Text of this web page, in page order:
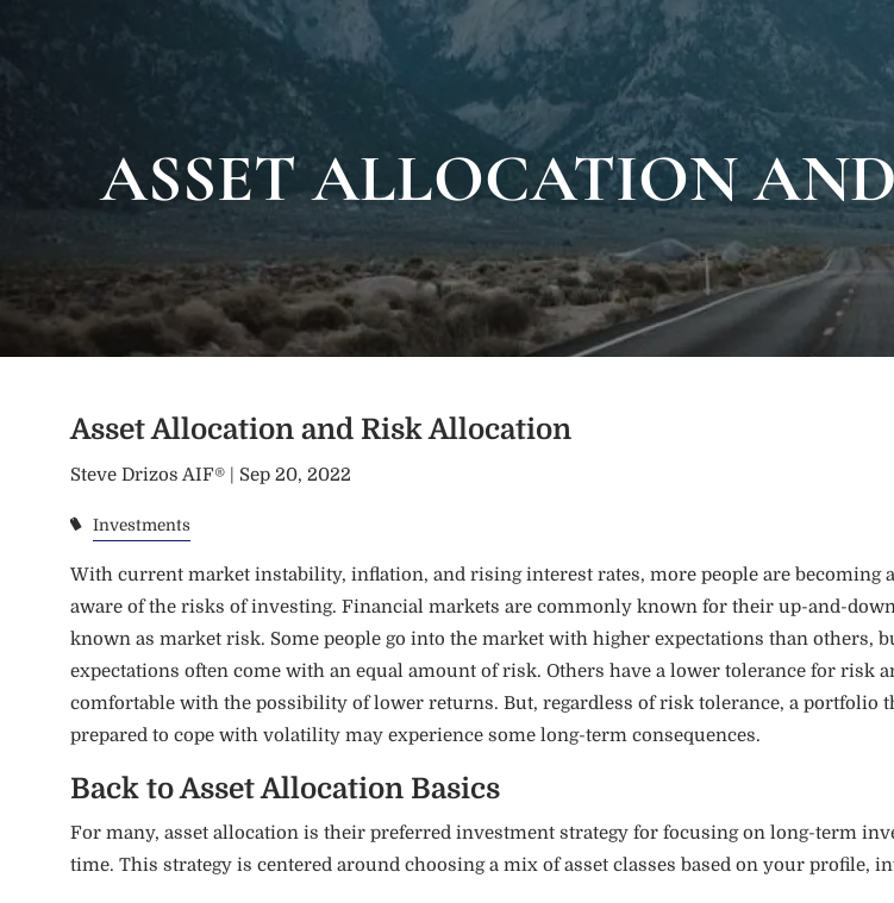
ASSET ALLOCATION
Asset Allocation and Risk Allocation
Steve Drizos AIF® | Sep 20, 2022
Investments
With current market instability, inflation, and rising interest rates, more people are becoming
aware of the risks of investing. Financial markets are commonly known for their up-and-
known as market risk. Some people go into the market with higher expectations than others,
expectations often come with an equal amount of risk. Others have a lower tolerance for risk
comfortable with the possibility of lower returns. But, regardless of risk tolerance, a portfolio
prepared to cope with volatility may experience some long-term consequences.
Back to Asset Allocation Basics
For many, asset allocation is their preferred investment strategy for focusing on long-term
time. This strategy is centered around choosing a mix of asset classes based on your profile,